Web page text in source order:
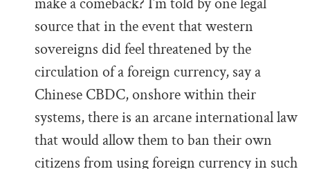
source that in the event that western
sovereigns did feel threatened by the
circulation of a foreign currency, say a
Chinese CBDC, onshore within their
systems, there is an arcane international law
that would allow them to ban their own
citizens from using foreign currency in such